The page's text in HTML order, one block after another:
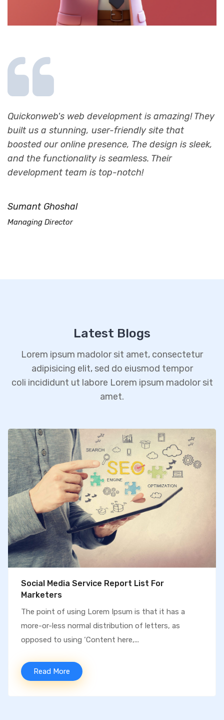
Quickonweb's web development is amazing! They
built us a stunning, user-friendly site that
boosted our online presence, The design is sleek,
and the functionality is seamless. Their
development team is top-notch!
Sumant Ghoshal
Managing Director
Latest Blogs
Lorem ipsum madolor sit amet, consectetur
adipisicing elit, sed do eiusmod tempor
coli incididunt ut labore Lorem ipsum madolor sit
amet.
We Increase More Traffic & More Sales
The point of using Lorem Ipsum is that it has a
more-or-less normal distribution of letters, as
opposed to using ‘Content here,...